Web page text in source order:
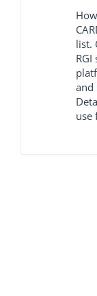
list.
RGI
and
use